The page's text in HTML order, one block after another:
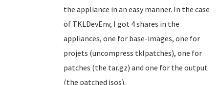
the appliance in an easy manner. In the case
of TKLDevEnv, I got 4 shares in the
appliances, one for base-images, one for
projets (uncompress tklpatches), one for
patches (the tar.gz) and one for the output
(the patched isos).